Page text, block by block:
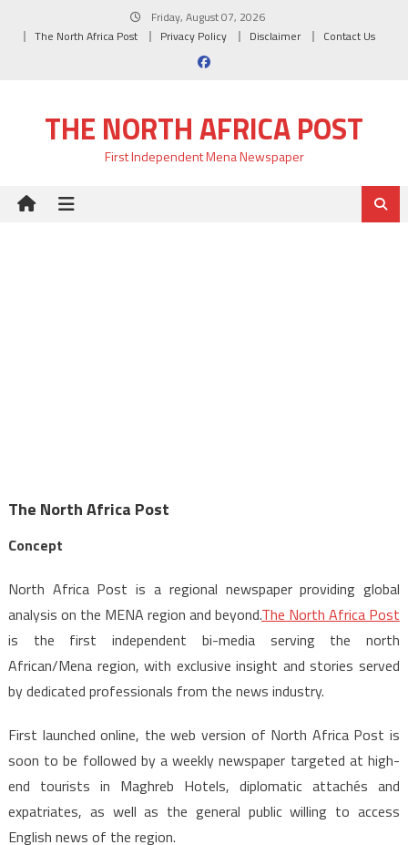
Friday, August 07, 2026
The North Africa Post
Privacy Policy Disclaimer Contact Us
THE NORTH AFRICA POST
First Independent Mena Newspaper
The North Africa Post
Concept
North Africa Post is a regional newspaper providing global
analysis on the MENA region and beyond.The North Africa Post
is the first independent bi-media serving the north
African/Mena region, with exclusive insight and stories served
by dedicated professionals from the news industry.
First launched online, the web version of North Africa Post is
soon to be followed by a weekly newspaper targeted at high-
end tourists in Maghreb Hotels, diplomatic attachés and
expatriates, as well as the general public willing to access
English news of the region.